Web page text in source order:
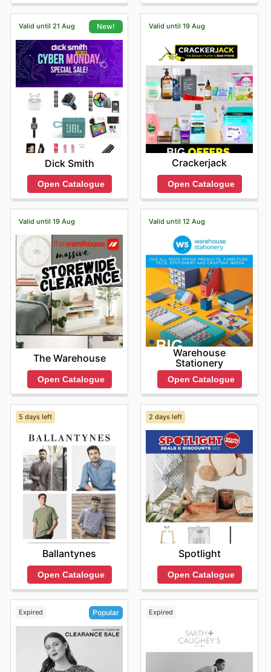
online catalogue, which often highlights fantastic deals
and special promotions.
Shopping at Whitcoulls means customers benefit from
competitive pricing, the assurance of purchasing
genuine products from leading brands, and access to
regular sales events that offer exceptional value. They
are constantly updating their inventory with exciting
new arrivals and exclusive, limited-time discounts,
ensuring there's always something fresh and appealing
to discover.
Find your favorite brands at Whitcoulls—explore their
online deals today.
Valid until 21 Aug New!
Dick Smith
Open Catalogue
Valid until 19 Aug
Crackerjack
Open Catalogue
Valid until 19 Aug
The Warehouse
Open Catalogue
Valid until 12 Aug
Warehouse
Stationery
Open Catalogue
5 days left
Ballantynes
Open Catalogue
2 days left
Spotlight
Open Catalogue
Expired Popular Expired